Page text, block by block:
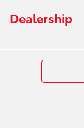
Dealership